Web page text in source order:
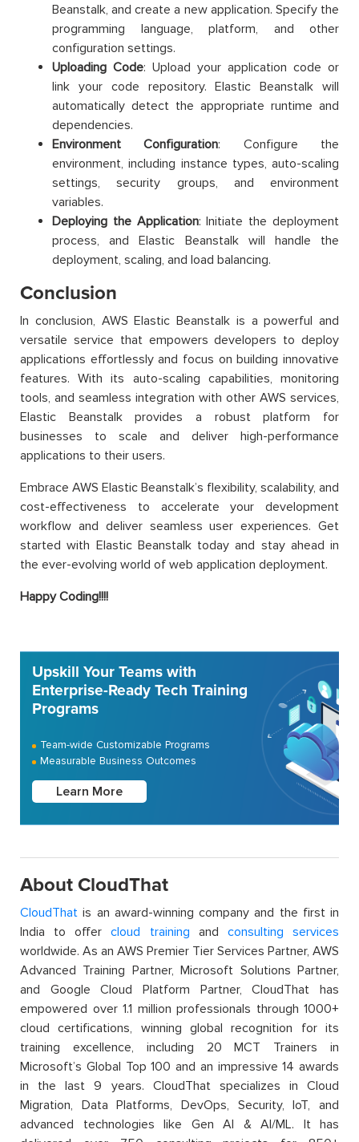
Beanstalk, and create a new application. Specify the
programming language, platform, and other
configuration settings.
Uploading Code: Upload your application code or
link your code repository. Elastic Beanstalk will
automatically detect the appropriate runtime and
dependencies.
Environment Configuration: Configure the
environment, including instance types, auto-scaling
settings, security groups, and environment
variables.
Deploying the Application: Initiate the deployment
process, and Elastic Beanstalk will handle the
deployment, scaling, and load balancing.
Conclusion
In conclusion, AWS Elastic Beanstalk is a powerful and
versatile service that empowers developers to deploy
applications effortlessly and focus on building innovative
features. With its auto-scaling capabilities, monitoring
tools, and seamless integration with other AWS services,
Elastic Beanstalk provides a robust platform for
businesses to scale and deliver high-performance
applications to their users.
Embrace AWS Elastic Beanstalk’s flexibility, scalability, and
cost-effectiveness to accelerate your development
workflow and deliver seamless user experiences. Get
started with Elastic Beanstalk today and stay ahead in
the ever-evolving world of web application deployment.
Happy Coding!!!!
Upskill Your Teams with
Enterprise-Ready Tech Training
Programs
Team-wide Customizable Programs
Measurable Business Outcomes
Learn More
About CloudThat
CloudThat is an award-winning company and the first in
India to offercloud training and consulting services
worldwide. As an AWS Premier Tier Services Partner, AWS
Advanced Training Partner, Microsoft Solutions Partner,
and Google Cloud Platform Partner, CloudThat has
empowered over 1.1 million professionals through 1000+
cloud certifications, winning global recognition for its
training excellence, including 20 MCT Trainers in
Microsoft’s Global Top 100 and an impressive 14 awards
in the last 9 years. CloudThat specializes in Cloud
Migration, Data Platforms, DevOps, Security, IoT, and
advanced technologies like Gen AI & AI/ML. It has